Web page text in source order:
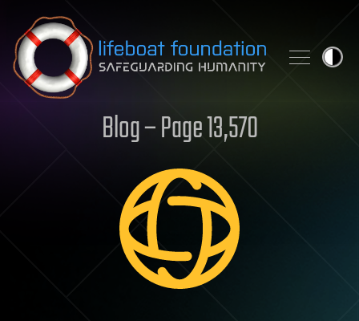
Skip to content
Blog – Page 13,570